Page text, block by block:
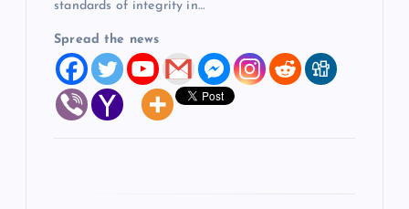
standards of integrity in…
Spread the news